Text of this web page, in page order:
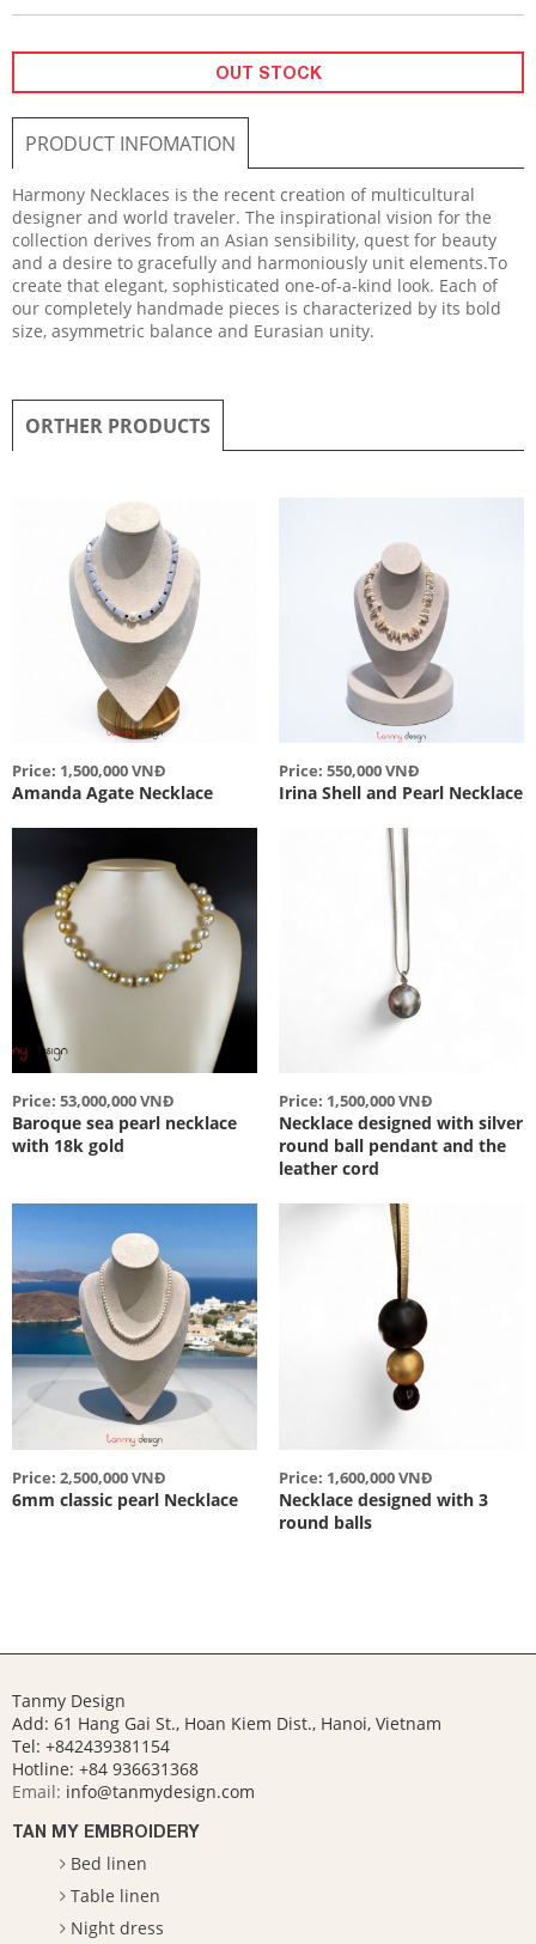
OUT STOCK
PRODUCT INFOMATION
Harmony Necklaces is the recent creation of multicultural
designer and world traveler. The inspirational vision for the
collection derives from an Asian sensibility, quest for beauty
and a desire to gracefully and harmoniously unit elements.To
create that elegant, sophisticated one-of-a-kind look. Each of
our completely handmade pieces is characterized by its bold
size, asymmetric balance and Eurasian unity.
ORTHER PRODUCTS
Price: 1,500,000 VNĐ
Amanda Agate Necklace
Price: 550,000 VNĐ
Irina Shell and Pearl Necklace
Price: 53,000,000 VNĐ
Baroque sea pearl necklace
with 18k gold
Price: 1,500,000 VNĐ
Necklace designed with silver
round ball pendant and the
leather cord
Price: 2,500,000 VNĐ
6mm classic pearl Necklace
Price: 1,600,000 VNĐ
Necklace designed with 3
round balls
Tanmy Design
Add: 61 Hang Gai St., Hoan Kiem Dist., Hanoi, Vietnam
Tel: +842439381154
Hotline: +84 936631368
Email: info@tanmydesign.com
TAN MY EMBROIDERY
Bed linen
Table linen
Night dress